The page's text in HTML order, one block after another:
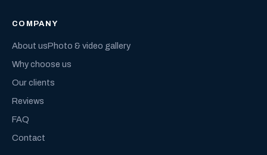
COMPANY
About usPhoto & video gallery
Why choose us
Our clients
Reviews
FAQ
Contact